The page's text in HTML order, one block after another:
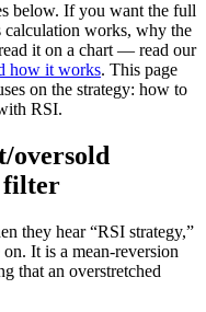
below. If you want the full
works, why the
it on a chart — read our
how it works. This page
on the strategy: how to
RSI.
oversold
filter
they hear “RSI strategy,”
It is a mean-reversion
that an overstretched